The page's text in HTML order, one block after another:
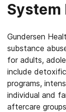
System
Gundersen
substance
for adults,
include
programs,
individual and
aftercare